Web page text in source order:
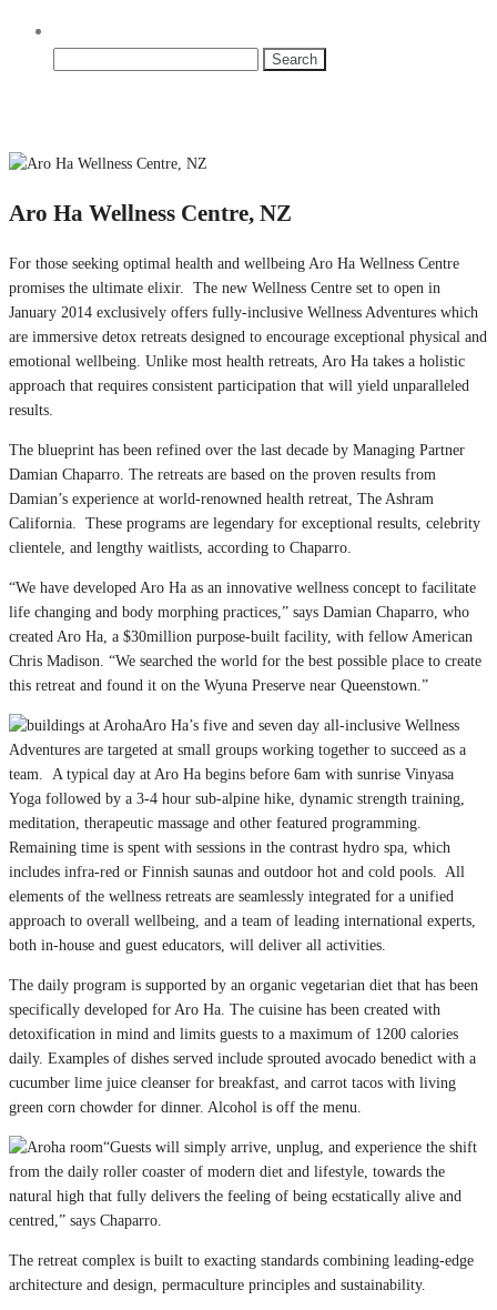
Aro Ha Wellness Centre, NZ
For those seeking optimal health and wellbeing Aro Ha Wellness Centre
promises the ultimate elixir. The new Wellness Centre set to open in
January 2014 exclusively offers fully-inclusive Wellness Adventures which
are immersive detox retreats designed to encourage exceptional physical and
emotional wellbeing. Unlike most health retreats, Aro Ha takes a holistic
approach that requires consistent participation that will yield unparalleled
results.
The blueprint has been refined over the last decade by Managing Partner
Damian Chaparro. The retreats are based on the proven results from
Damian’s experience at world-renowned health retreat, The Ashram
California. These programs are legendary for exceptional results, celebrity
clientele, and lengthy waitlists, according to Chaparro.
“We have developed Aro Ha as an innovative wellness concept to facilitate
life changing and body morphing practices,” says Damian Chaparro, who
created Aro Ha, a $30million purpose-built facility, with fellow American
Chris Madison. “We searched the world for the best possible place to create
this retreat and found it on the Wyuna Preserve near Queenstown.”
Aro Ha’s five and seven day all-inclusive Wellness
Adventures are targeted at small groups working together to succeed as a
team. A typical day at Aro Ha begins before 6am with sunrise Vinyasa
Yoga followed by a 3-4 hour sub-alpine hike, dynamic strength training,
meditation, therapeutic massage and other featured programming.
Remaining time is spent with sessions in the contrast hydro spa, which
includes infra-red or Finnish saunas and outdoor hot and cold pools. All
elements of the wellness retreats are seamlessly integrated for a unified
approach to overall wellbeing, and a team of leading international experts,
both in-house and guest educators, will deliver all activities.
The daily program is supported by an organic vegetarian diet that has been
specifically developed for Aro Ha. The cuisine has been created with
detoxification in mind and limits guests to a maximum of 1200 calories
daily. Examples of dishes served include sprouted avocado benedict with a
cucumber lime juice cleanser for breakfast, and carrot tacos with living
green corn chowder for dinner. Alcohol is off the menu.
“Guests will simply arrive, unplug, and experience the shift
from the daily roller coaster of modern diet and lifestyle, towards the
natural high that fully delivers the feeling of being ecstatically alive and
centred,” says Chaparro.
The retreat complex is built to exacting standards combining leading-edge
architecture and design, permaculture principles and sustainability.